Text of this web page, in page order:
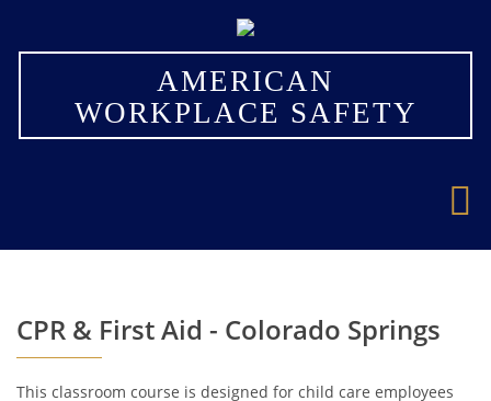
AMERICAN
WORKPLACE SAFETY
×
CPR & First Aid - Colorado Springs
This classroom course is designed for child care employees